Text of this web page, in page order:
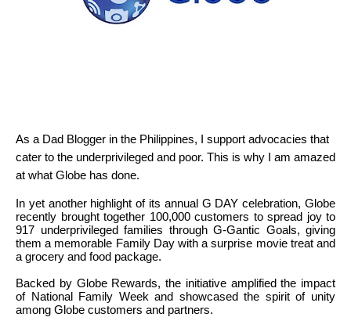
As a Dad Blogger in the Philippines, I support advocacies that
cater to the underprivileged and poor. This is why I am amazed
at what Globe has done.
In yet another highlight of its annual G DAY celebration, Globe
recently brought together 100,000 customers to spread joy to
917 underprivileged families through G-Gantic Goals, giving
them a memorable Family Day with a surprise movie treat and
a grocery and food package.
Backed by Globe Rewards, the initiative amplified the impact
of National Family Week and showcased the spirit of unity
among Globe customers and partners.